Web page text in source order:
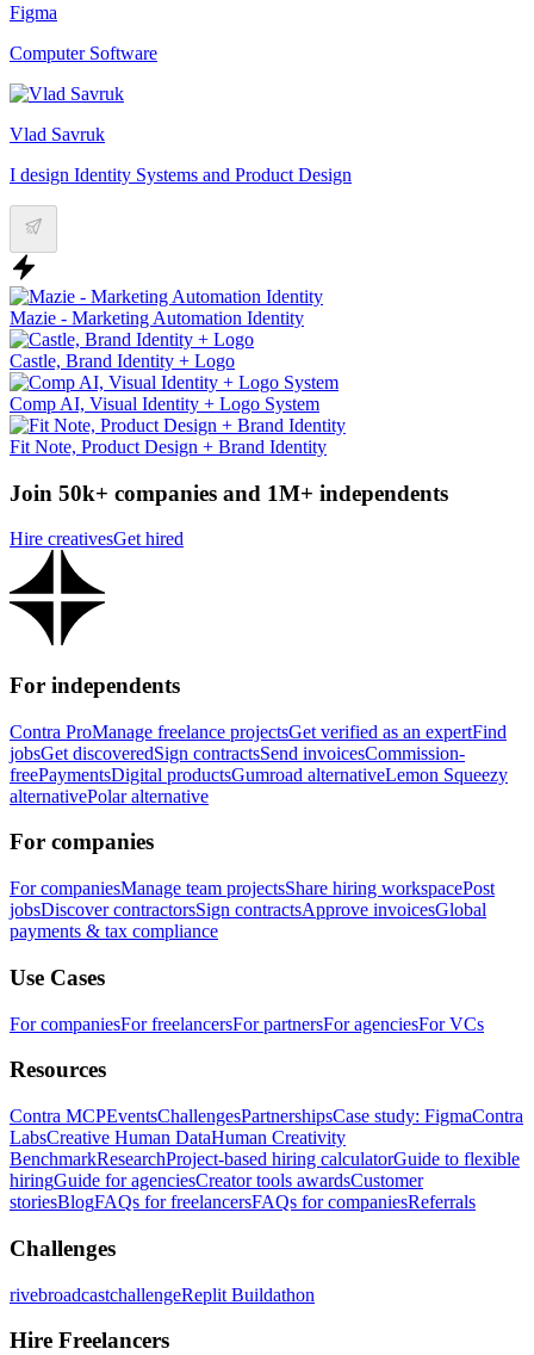
Figma
Computer Software
Vlad Savruk
I design Identity Systems and Product Design
Mazie - Marketing Automation Identity
Castle, Brand Identity + Logo
Comp AI, Visual Identity + Logo System
Fit Note, Product Design + Brand Identity
Join 50k+ companies and 1M+ independents
Hire creativesGet hired
For independents
Contra ProManage freelance projectsGet verified as an expertFind
jobsGet discoveredSign contractsSend invoicesCommission-
freePaymentsDigital productsGumroad alternativeLemon Squeezy
alternativePolar alternative
For companies
For companiesManage team projectsShare hiring workspacePost
jobsDiscover contractorsSign contractsApprove invoicesGlobal
payments & tax compliance
Use Cases
For companiesFor freelancersFor partnersFor agenciesFor VCs
Resources
Contra MCPEventsChallengesPartnershipsCase study: FigmaContra
LabsCreative Human DataHuman Creativity
BenchmarkResearchProject-based hiring calculatorGuide to flexible
hiringGuide for agenciesCreator tools awardsCustomer
storiesBlogFAQs for freelancersFAQs for companiesReferrals
Challenges
rivebroadcastchallengeReplit Buildathon
Hire Freelancers